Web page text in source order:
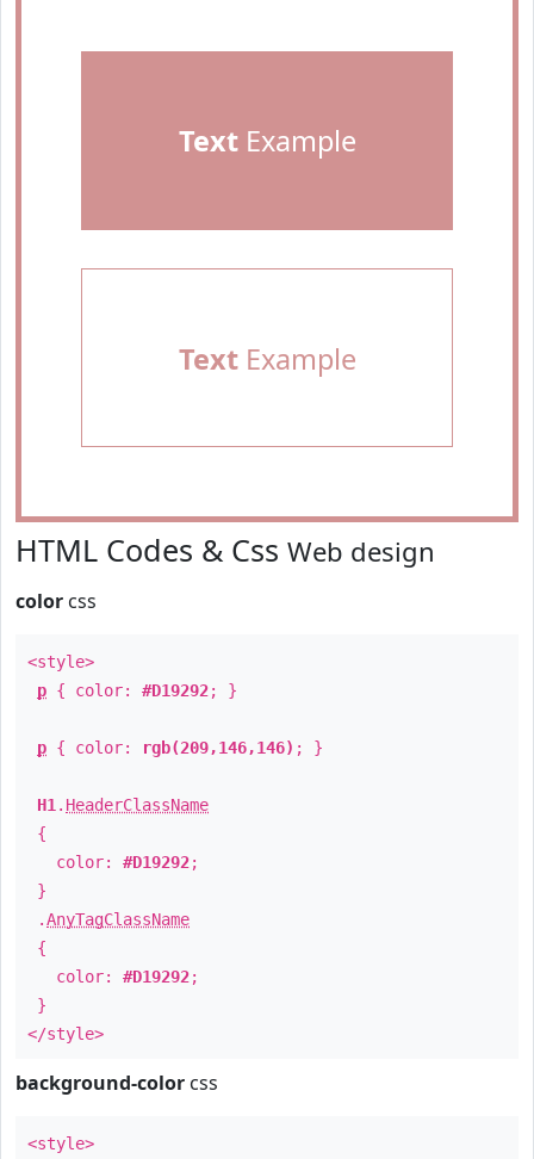
TextExample
TextExample
HTML Codes & Css Web design
color css
<style>
p { color: #D19292; }
p { color: rgb(209,146,146) ; }
H1 . HeaderClassName
{
color: #D19292;
}
.AnyTagClassName
{
color: #D19292;
}
</style>
background-color css
<style>